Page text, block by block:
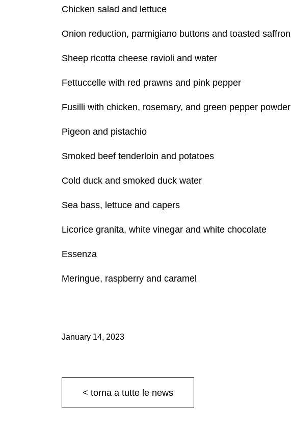
Chicken salad and lettuce
Onion reduction, parmigiano buttons and toasted saffron
Sheep ricotta cheese ravioli and water
Fettuccelle with red prawns and pink pepper
Fusilli with chicken, rosemary, and green pepper powder
Pigeon and pistachio
Smoked beef tenderloin and potatoes
Cold duck and smoked duck water
Sea bass, lettuce and capers
Licorice granita, white vinegar and white chocolate
Essenza
Meringue, raspberry and caramel
January 14, 2023
< torna a tutte le news